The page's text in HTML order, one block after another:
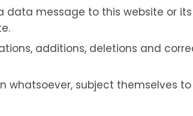
message to this website or
additions, deletions and
whatsoever, subject themselves